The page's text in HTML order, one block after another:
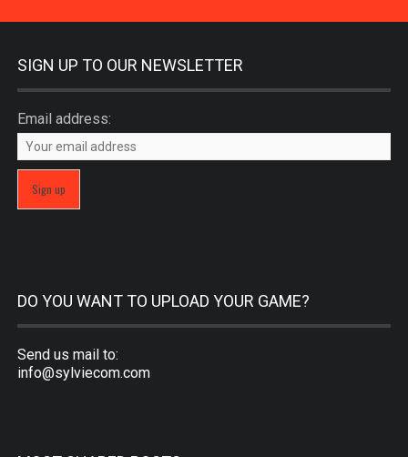
SIGN UP TO OUR NEWSLETTER
Email address:
DO YOU WANT TO UPLOAD YOUR GAME?
Send us mail to:
info@sylviecom.com